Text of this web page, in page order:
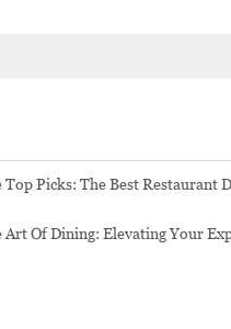
Top Picks: The Best Restaurant
Art Of Dining: Elevating Your